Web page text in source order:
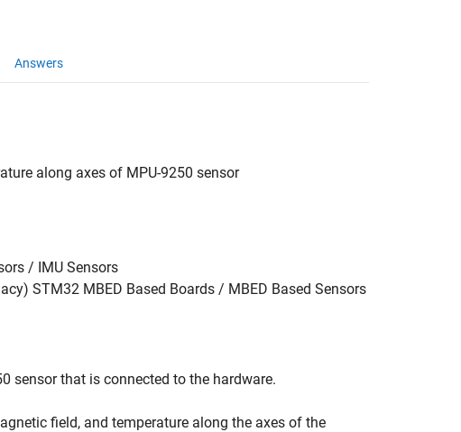
Answers
along axes of MPU-9250 sensor
/ IMU Sensors
STM32 MBED Based Boards / MBED Based Sensors
sensor that is connected to the hardware.
field, and temperature along the axes of the